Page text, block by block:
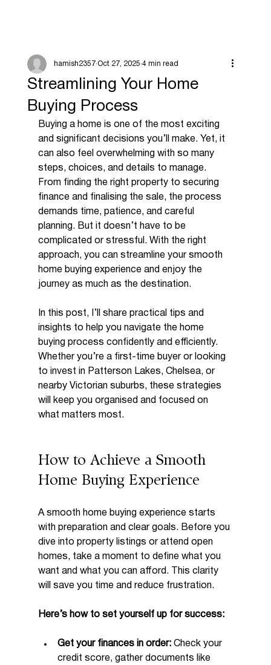
Streamlining Your Home
Buying Process
hamish2357 Oct 27, 2025 4 min read
Buying a home is one of the most exciting
and significant decisions you’ll make. Yet, it
can also feel overwhelming with so many
steps, choices, and details to manage.
From finding the right property to securing
finance and finalising the sale, the process
demands time, patience, and careful
planning. But it doesn’t have to be
complicated or stressful. With the right
approach, you can streamline your smooth
home buying experience and enjoy the
journey as much as the destination.
In this post, I’ll share practical tips and
insights to help you navigate the home
buying process confidently and efficiently.
Whether you’re a first-time buyer or looking
to invest in Patterson Lakes, Chelsea, or
nearby Victorian suburbs, these strategies
will keep you organised and focused on
what matters most.
How to Achieve a Smooth
Home Buying Experience
A smooth home buying experience starts
with preparation and clear goals. Before you
dive into property listings or attend open
homes, take a moment to define what you
want and what you can afford. This clarity
will save you time and reduce frustration.
Here’s how to set yourself up for success:
Get your finances in order: Check your
credit score, gather documents like